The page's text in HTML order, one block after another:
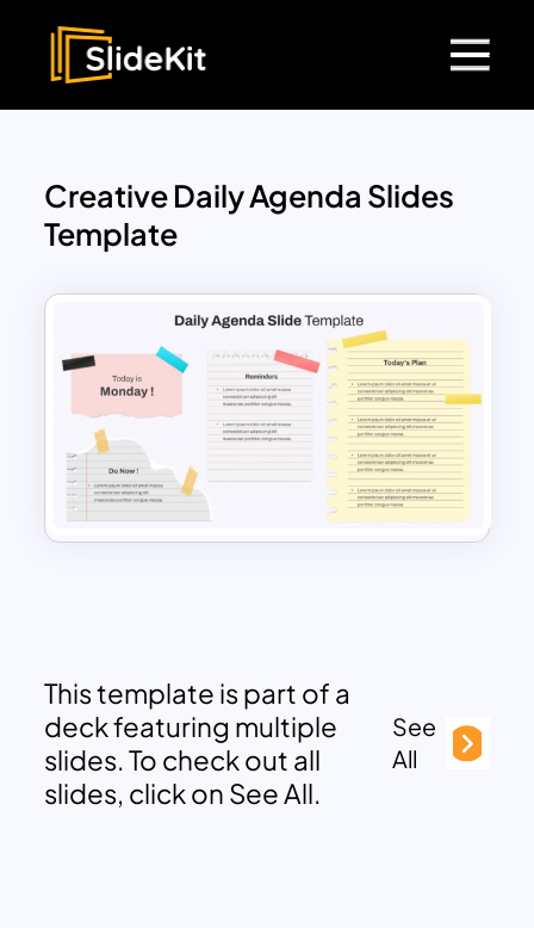
Creative Daily Agenda Slides
Template
This template is part of a
deck featuring multiple
slides. To check out all
slides, click on See All.
See
All